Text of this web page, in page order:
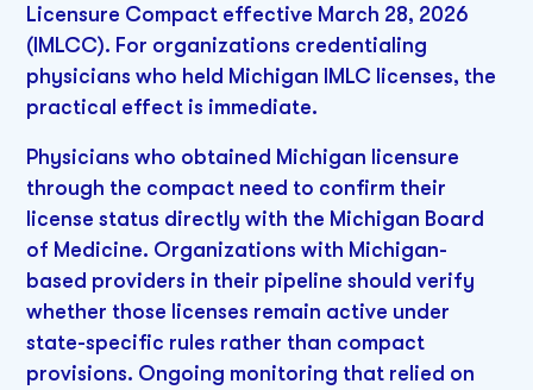
Licensure Compact effective March 28, 2026
(IMLCC). For organizations credentialing
physicians who held Michigan IMLC licenses, the
practical effect is immediate.
Physicians who obtained Michigan licensure
through the compact need to confirm their
license status directly with the Michigan Board
of Medicine. Organizations with Michigan-
based providers in their pipeline should verify
whether those licenses remain active under
state-specific rules rather than compact
provisions. Ongoing monitoring that relied on